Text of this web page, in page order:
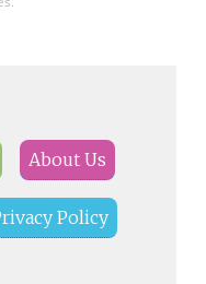
About Us
Policy